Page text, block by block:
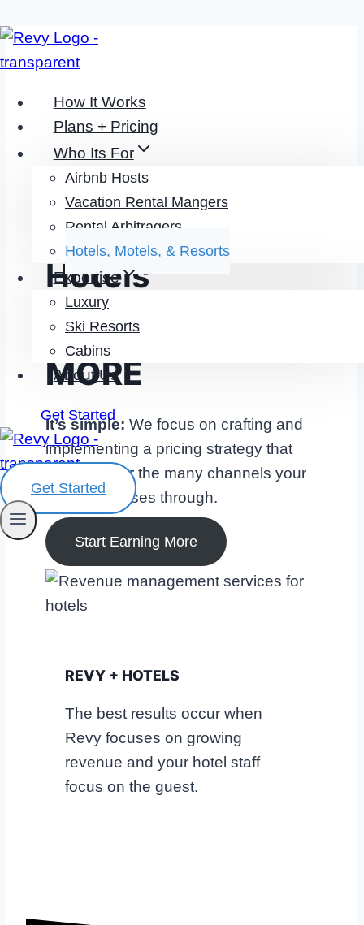
Skip
to
How It Works
Plans + Pricing
Who Its For
Airbnb Hosts
Vacation Rental Mangers
Rental Arbitragers
Hotels, Motels, & Resorts
Expertise
Luxury
Ski Resorts
Cabins
About Us
Get Started
Get Started
Revenue
Management For
Hotels
DO LESS EARN
MORE
It’s simple: We focus on crafting and
implementing a pricing strategy that
optimizes for the many channels your
hotel advertises through.
Start Earning More
REVY + HOTELS
The best results occur when
Revy focuses on growing
revenue and your hotel staff
focus on the guest.